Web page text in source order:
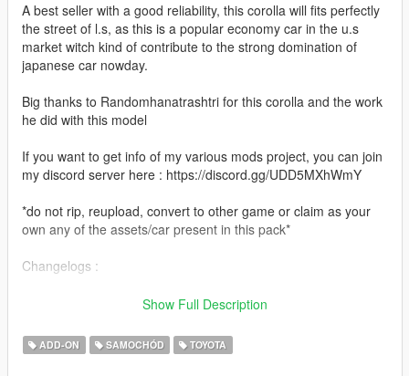
A best seller with a good reliability, this corolla will fits perfectly
the street of l.s, as this is a popular economy car in the u.s
market witch kind of contribute to the strong domination of
japanese car nowday.
Big thanks to Randomhanatrashtri for this corolla and the work
he did with this model
If you want to get info of my various mods project, you can join
my discord server here : https://discord.gg/UDD5MXhWmY
*do not rip, reupload, convert to other game or claim as your
own any of the assets/car present in this pack*
Changelogs :
-1.0
Show Full Description
ADD-ON SAMOCHÓD TOYOTA